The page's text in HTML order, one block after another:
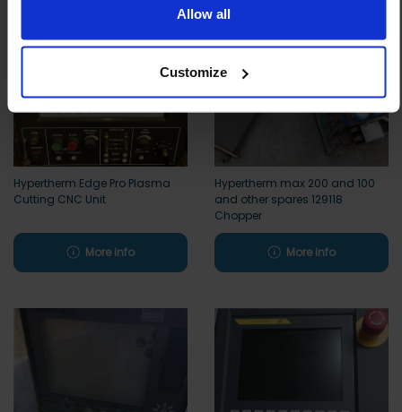
Allow all
Customize
Hypertherm Edge Pro Plasma
Cutting CNC Unit
More info
Hypertherm max 200 and 100
and other spares 129118
Chopper
More info